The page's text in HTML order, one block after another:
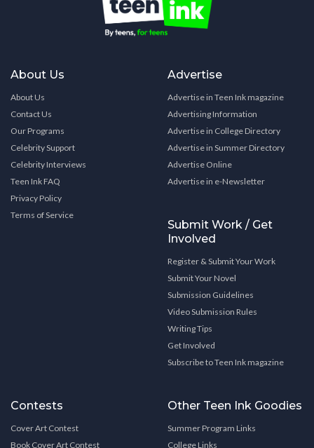
About Us
About Us
Contact Us
Our Programs
Celebrity Support
Celebrity Interviews
Teen Ink FAQ
Privacy Policy
Terms of Service
Advertise
Advertise in Teen Ink magazine
Advertising Information
Advertise in College Directory
Advertise in Summer Directory
Advertise Online
Advertise in e-Newsletter
Submit Work / Get
Involved
Register & Submit Your Work
Submit Your Novel
Submission Guidelines
Video Submission Rules
Writing Tips
Get Involved
Subscribe to Teen Ink magazine
Contests
Cover Art Contest
Book Cover Art Contest
Other Teen Ink Goodies
Summer Program Links
College Links